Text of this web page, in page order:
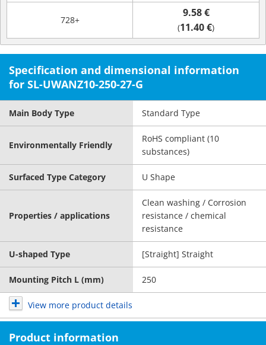
728+
9.58 €
(11.40 €)
Specification and dimensional information
for SL-UWANZ10-250-27-G
Main Body Type Standard Type
Environmentally Friendly
RoHS compliant (10
substances)
Surfaced Type Category U Shape
Properties / applications
Clean washing / Corrosion
resistance / chemical
resistance
U-shaped Type [Straight] Straight
Mounting Pitch L (mm) 250
View more product details
Product information